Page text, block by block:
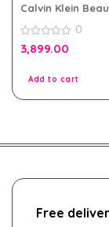
Calvin Klein
Women
0
out
0
3,899.00
Add to cart
Free